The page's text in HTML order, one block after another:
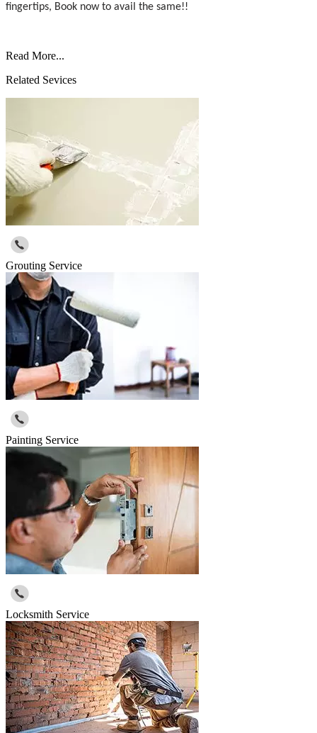
fingertips, Book now to avail the same!!
Read More...
Related Sevices
Grouting Service
Painting Service
Locksmith Service